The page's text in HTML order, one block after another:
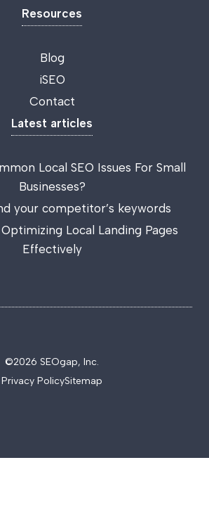
Resources
Blog
iSEO
Contact
Latest articles
Local SEO Issues For Small
Businesses?
your competitor’s keywords
Local Landing Pages
Effectively
©2026 SEOgap, Inc.
Privacy PolicySitemap